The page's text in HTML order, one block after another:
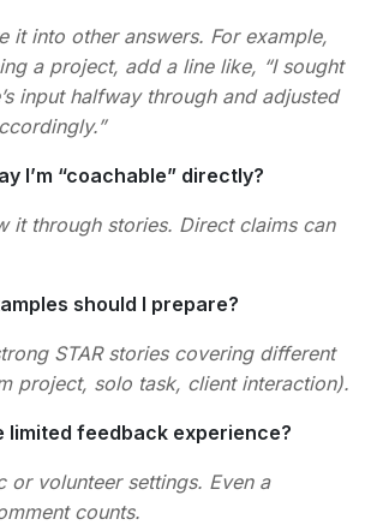
it into other answers. For example,
a project, add a line like, “I sought
input halfway through and adjusted
I’m “coachable” directly?
it through stories. Direct claims can
should I prepare?
STAR stories covering different
project, solo task, client interaction).
limited feedback experience?
or volunteer settings. Even a
counts.